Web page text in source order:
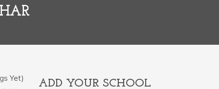
Yet)
ADD YOUR SCHOOL